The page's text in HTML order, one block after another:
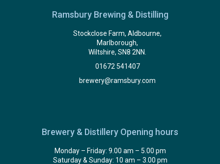
Ramsbury Brewing & Distilling
Stockclose Farm, Aldbourne,
Marlborough,
Wiltshire, SN8 2NN.
01672 541407
brewery@ramsbury.com
Brewery & Distillery Opening hours
Monday – Friday: 9.00 am – 5.00 pm
Saturday & Sunday: 10 am – 3.00 pm